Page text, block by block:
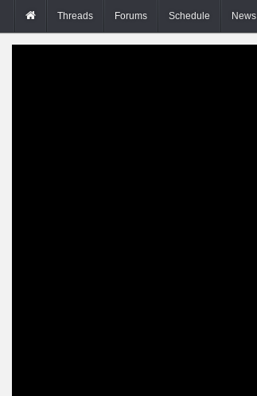
Threads Forums Schedule News